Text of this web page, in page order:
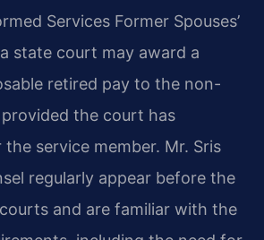
Services Former Spouses’
state court may award a
retired pay to the non-
the court has
service member. Mr. Sris
regularly appear before the
and are familiar with the